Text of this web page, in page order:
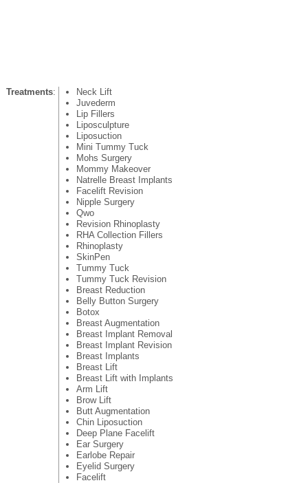
Treatments:
Neck Lift
Juvederm
Lip Fillers
Liposculpture
Liposuction
Mini Tummy Tuck
Mohs Surgery
Mommy Makeover
Natrelle Breast Implants
Facelift Revision
Nipple Surgery
Qwo
Revision Rhinoplasty
RHA Collection Fillers
Rhinoplasty
SkinPen
Tummy Tuck
Tummy Tuck Revision
Breast Reduction
Belly Button Surgery
Botox
Breast Augmentation
Breast Implant Removal
Breast Implant Revision
Breast Implants
Breast Lift
Breast Lift with Implants
Arm Lift
Brow Lift
Butt Augmentation
Chin Liposuction
Deep Plane Facelift
Ear Surgery
Earlobe Repair
Eyelid Surgery
Facelift